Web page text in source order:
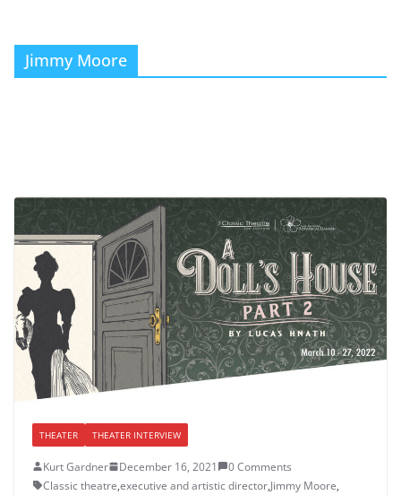
Jimmy Moore
THEATER THEATER INTERVIEW
Kurt Gardner December 16, 2021
0 Comments
Classic theatre,executive and artistic director,Jimmy Moore,